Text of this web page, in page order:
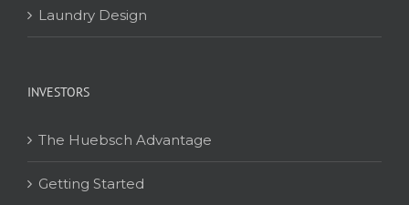
Laundry Design
INVESTORS
The Huebsch Advantage
Getting Started